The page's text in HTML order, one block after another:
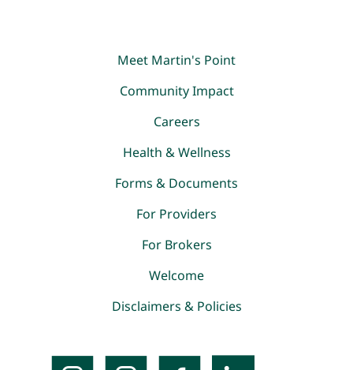
Meet Martin's Point
Community Impact
Careers
Health & Wellness
Forms & Documents
For Providers
For Brokers
Welcome
Disclaimers & Policies